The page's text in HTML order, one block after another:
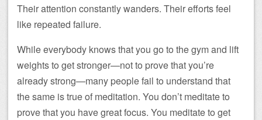
Their attention constantly wanders. Their efforts feel
like repeated failure.
While everybody knows that you go to the gym and lift
weights to get stronger—not to prove that you’re
already strong—many people fail to understand that
the same is true of meditation. You don’t meditate to
prove that you have great focus. You meditate to get